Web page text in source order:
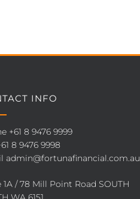
INFO
+61 8 9476 9999
8 9476 9998
admin@fortunafinancial.com.au
1A / 78 Mill Point Road SOUTH